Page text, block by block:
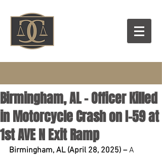
Birmingham, AL – Officer Killed
in Motorcycle Crash on I-59 at
1st AVE N Exit Ramp
Birmingham, AL (April 28, 2025) – A